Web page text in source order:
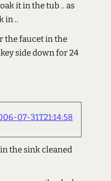
it in the tub .. as
in ..
the faucet in the
side down for 24
07-31T21:14:58
the sink cleaned